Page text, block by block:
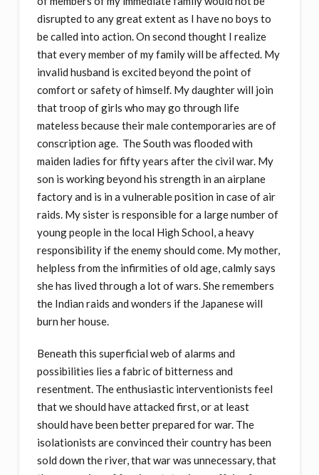
disrupted to any great extent as I have no boys to
be called into action. On second thought I realize
that every member of my family will be affected. My
invalid husband is excited beyond the point of
comfort or safety of himself. My daughter will join
that troop of girls who may go through life
mateless because their male contemporaries are of
conscription age. The South was flooded with
maiden ladies for fifty years after the civil war. My
son is working beyond his strength in an airplane
factory and is in a vulnerable position in case of air
raids. My sister is responsible for a large number of
young people in the local High School, a heavy
responsibility if the enemy should come. My mother,
helpless from the infirmities of old age, calmly says
she has lived through a lot of wars. She remembers
the Indian raids and wonders if the Japanese will
burn her house.
Beneath this superficial web of alarms and
possibilities lies a fabric of bitterness and
resentment. The enthusiastic interventionists feel
that we should have attacked first, or at least
should have been better prepared for war. The
isolationists are convinced their country has been
sold down the river, that war was unnecessary, that